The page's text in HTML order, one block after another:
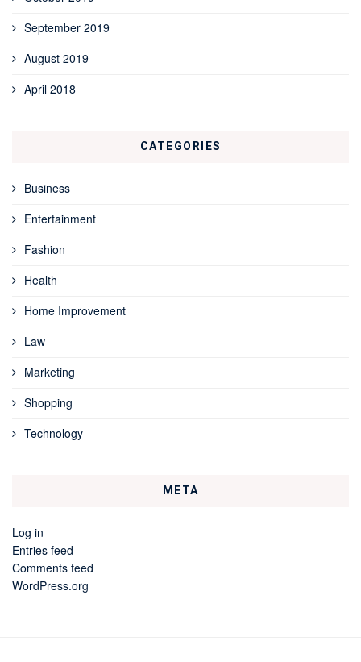
September 2019
August 2019
April 2018
CATEGORIES
Business
Entertainment
Fashion
Health
Home Improvement
Law
Marketing
Shopping
Technology
META
Log in
Entries feed
Comments feed
WordPress.org